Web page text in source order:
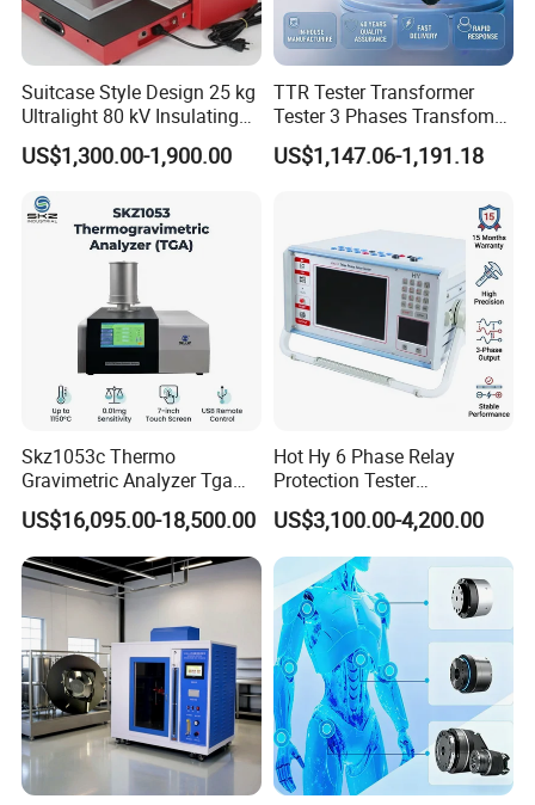
Suitcase Style Design 25 kg
Ultralight 80 kV Insulating
Oil Dielectric Strength
Transformer Oil Breakdown
US$1,300.00-1,900.00
TTR Tester Transformer
Tester 3 Phases Transfomer
Turns Ratio Tester Max
Ratio 10000 Blind
US$1,147.06-1,191.18
Skz1053c Thermo
Gravimetric Analyzer Tga
1600℃ High Temp 0.01mg
Sensitivity 0.01℃
Resolution
US$16,095.00-18,500.00
Hot Hy 6 Phase Relay
Protection Tester
Microcomputer Protection
Relay Test Set Hv Testing
Equipment Manufacturer
Secondary Current Injection
Tester Price
US$3,100.00-4,200.00